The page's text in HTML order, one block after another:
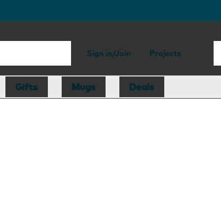
Sign in/Join Projects
Gifts Mugs Deals